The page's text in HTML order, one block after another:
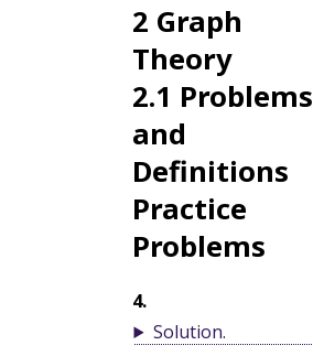
2 Graph
Theory
2.1 Problems
and
Definitions
Practice
Problems
4.
Solution.